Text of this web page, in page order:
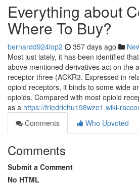
Everything about
Where To Buy?
bernardd924lop2 357 days ago
Most just lately, it has been identified
above mentioned derivatives act on the
receptor three (ACKR3. Expressed in
opioid receptors, it binds to some wide
opioids. Compared with most opioid
as a https://friedrichu198wze1.wiki-
Comments
Who Upvoted
Comments
Submit a Comment
No HTML